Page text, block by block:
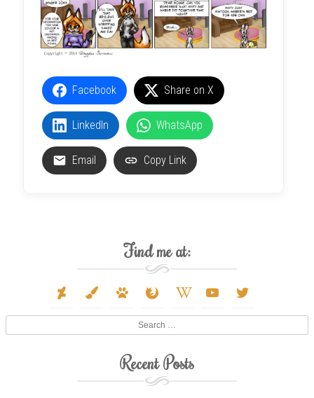
Facebook Share on X
LinkedIn WhatsApp
Email Copy Link
Find me at:
deviantart
paint-
paw firefox
wikipedia- youtube twitter
Recent Posts